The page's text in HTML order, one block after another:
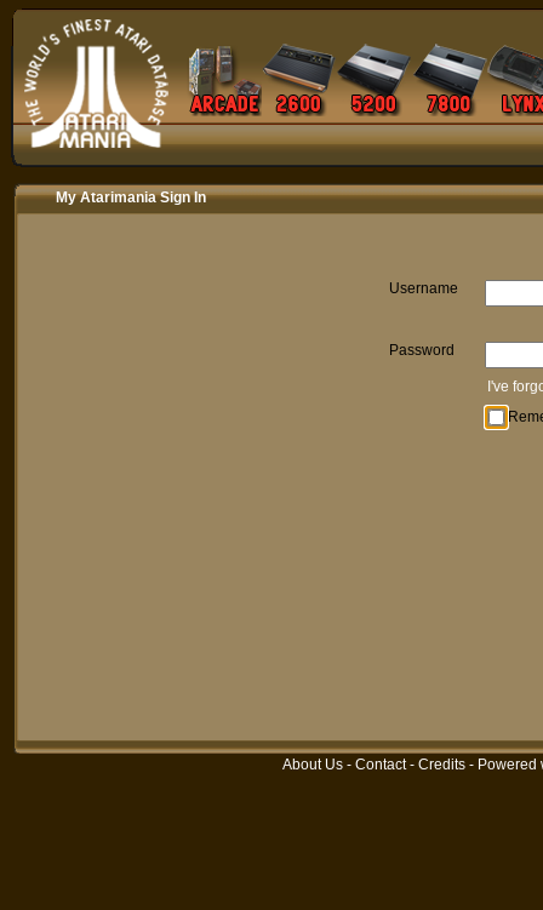
My Atarimania Sign In
Username
Password
I've
About Us - Contact- Credits - Powered